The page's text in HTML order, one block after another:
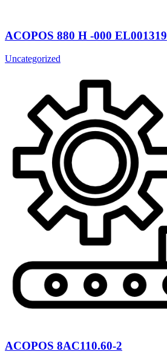
ACOPOS 880 H -000 EL001319
Uncategorized
ACOPOS 8AC110.60-2